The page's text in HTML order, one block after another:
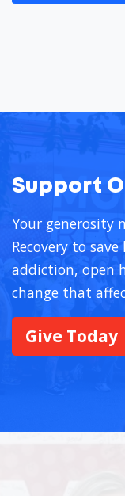
Support
Your generosity
Recovery to
addiction, open
change that
Give Today